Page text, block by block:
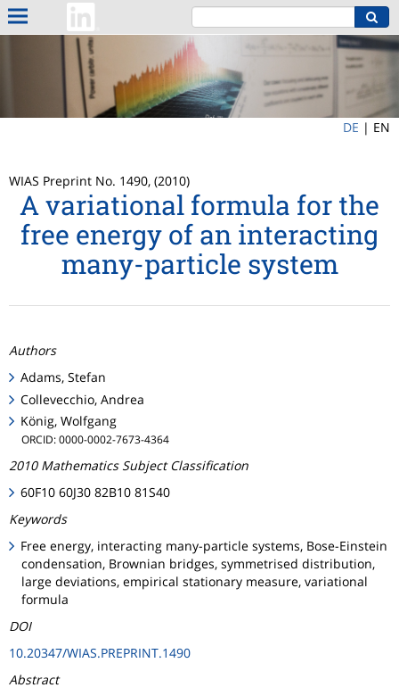
DE | EN
WIAS Preprint No. 1490, (2010)
A variational formula for the
free energy of an interacting
many-particle system
Authors
Adams, Stefan
Collevecchio, Andrea
König, Wolfgang
ORCID: 0000-0002-7673-4364
2010 Mathematics Subject Classification
60F10 60J30 82B10 81S40
Keywords
Free energy, interacting many-particle systems, Bose-Einstein
condensation, Brownian bridges, symmetrised distribution,
large deviations, empirical stationary measure, variational
formula
DOI
10.20347/WIAS.PREPRINT.1490
Abstract